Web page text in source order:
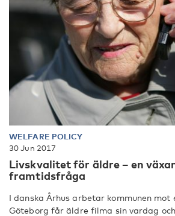
WELFARE POLICY
30 Jun 2017
Livskvalitet för äldre – en
framtidsfråga
I danska Århus arbetar kommunen mot
Göteborg får äldre filma sin vardag